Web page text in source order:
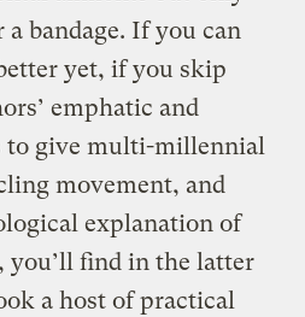
bandage. If you can
yet, if you skip
emphatic and
give multi-millennial
movement, and
explanation of
you’ll find in the latter
a host of practical